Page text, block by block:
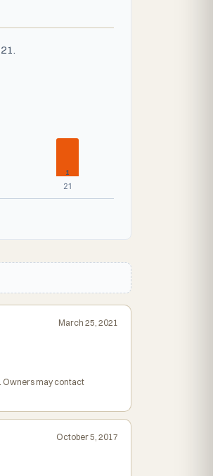
1
21
March 25, 2021
Owners may contact
October 5, 2017